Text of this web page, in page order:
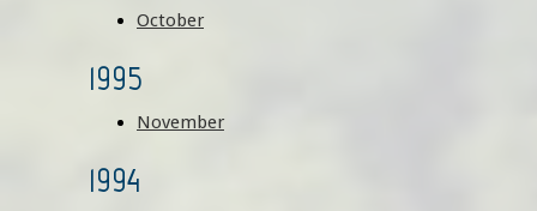
October
1995
November
1994